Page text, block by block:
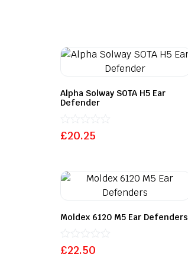
Alpha Solway SOTA H5 Ear
Defender
£20.25
Rated
0
5
Moldex 6120 M5 Ear Defenders
£22.50
Rated
0